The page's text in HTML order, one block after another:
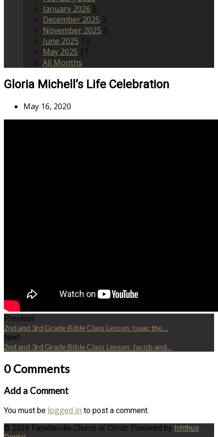
January 2026 5
December 2025 3
November 2025 5
June 2025 13
May 2025 17
All Months
Gloria Michell’s Life Celebration
May 16, 2020
Previous
2nd and 3rd Grade Bible Class Lesson: Isaac the…
Next
2nd and 3rd Grade Bible Class Lesson: Jacob and…
0 Comments
Add a Comment
You must be logged in to post a comment.
© 2026 Fayetteville Church of Christ. Powered by Ichthus